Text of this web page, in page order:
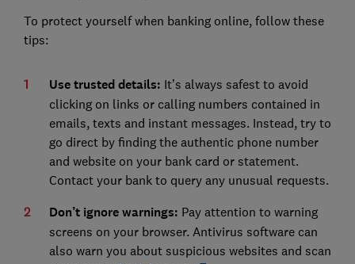
To protect yourself when banking online, follow these
tips:
Use trusted details: It’s always safest to avoid
clicking on links or calling numbers contained in
emails, texts and instant messages. Instead, try to
go direct by finding the authentic phone number
and website on your bank card or statement.
Contact your bank to query any unusual requests.
Don’t ignore warnings: Pay attention to warning
screens on your browser. Antivirus software can
also warn you about suspicious websites and scan